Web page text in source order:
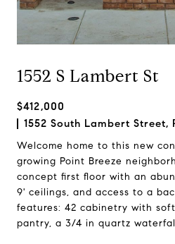
1552 S Lambert St
$412,000
1552 South Lambert Street,
Welcome home to this new
growing Point Breeze
concept first floor with an
9' ceilings, and access to a
features: 42 cabinetry with
pantry, a 3/4 in quartz